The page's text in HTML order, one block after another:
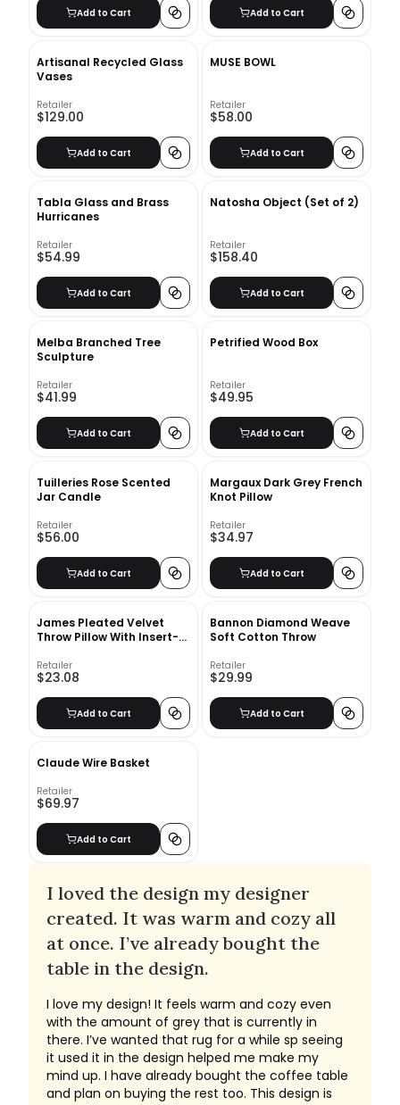
Add to Cart Add to Cart
Artisanal Recycled Glass
Vases
Retailer
$129.00
Add to Cart
MUSE BOWL
Retailer
$58.00
Add to Cart
Tabla Glass and Brass
Hurricanes
Retailer
$54.99
Add to Cart
Natosha Object (Set of 2)
Retailer
$158.40
Add to Cart
Melba Branched Tree
Sculpture
Retailer
$41.99
Add to Cart
Petrified Wood Box
Retailer
$49.95
Add to Cart
Tuilleries Rose Scented
Jar Candle
Retailer
$56.00
Add to Cart
Margaux Dark Grey French
Knot Pillow
Retailer
$34.97
Add to Cart
James Pleated Velvet
Throw Pillow With Insert-
Retailer
$23.08
Add to Cart
Bannon Diamond Weave
Soft Cotton Throw
Retailer
$29.99
Add to Cart
Claude Wire Basket
Retailer
$69.97
Add to Cart
I loved the design my designer
created. It was warm and cozy all
at once. I’ve already bought the
table in the design.
I love my design! It feels warm and cozy even
with the amount of grey that is currently in
there. I’ve wanted that rug for a while sp seeing
it used it in the design helped me make my
mind up. I have already bought the coffee table
and plan on buying the rest too. This design is